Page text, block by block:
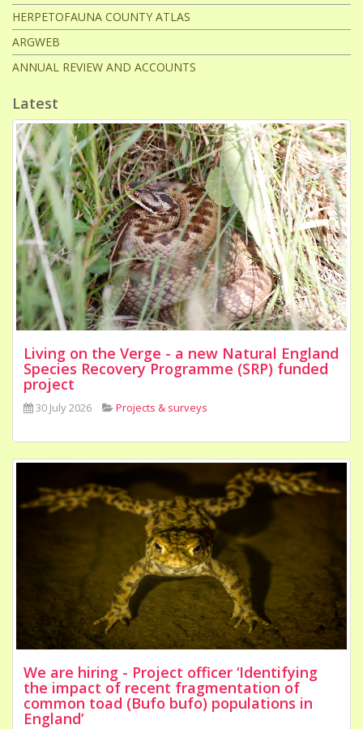
HERPETOFAUNA COUNTY ATLAS
ARGWEB
ANNUAL REVIEW AND ACCOUNTS
Latest
Living on the Verge - a new Natural England
Species Recovery Programme (SRP) funded
project
30 July 2026 Projects & surveys
We are hiring - Project officer ‘Identifying
the impact of recent fragmentation of
common toad (Bufo bufo) populations in
England’